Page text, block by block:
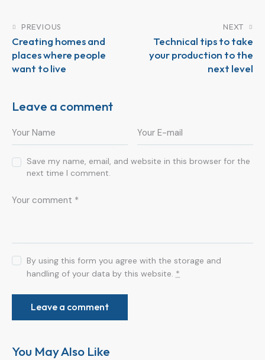
PREVIOUS
Creating homes and
places where people
want to live
NEXT
Technical tips to take
your production to the
next level
Leave a comment
Save my name, email, and website in this browser for the
next time I comment.
By using this form you agree with the storage and
handling of your data by this website. *
You May Also Like